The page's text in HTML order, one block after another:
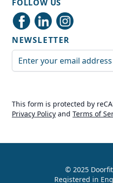
Delivery methods
Courier
Average delivery time
On-time delivery
FOLLOW US
NEWSLETTER
This form is protected by
Privacy Policy and Terms of
© 2025
Registered in